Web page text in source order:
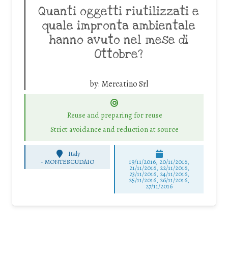
Quanti oggetti riutilizzati e
quale impronta ambientale
hanno avuto nel mese di
Ottobre?
by: Mercatino Srl
Reuse and preparing for reuse
Strict avoidance and reduction at source
Italy
-MONTESCUDAIO 19/11/2016, 20/11/2016,
21/11/2016, 22/11/2016,
23/11/2016, 24/11/2016,
25/11/2016, 26/11/2016,
27/11/2016